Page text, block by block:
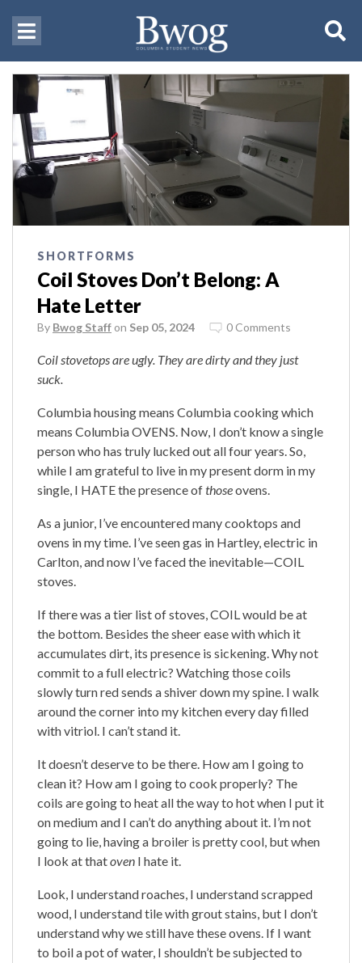
SHORTFORMS
Coil Stoves Don’t Belong: A
Hate Letter
By Bwog Staff on Sep 05, 2024 0 Comments
Coil stovetops are ugly. They are dirty andthey just
suck.
Columbia housing means Columbia cooking which
means Columbia OVENS. Now, I don’t know a single
person who has truly lucked out all four years. So,
while I am grateful to live in my present dorm in my
single, I HATE the presence ofthoseovens.
As a junior, I’ve encountered many cooktops and
ovens in my time. I’ve seen gas in Hartley, electric in
Carlton, and now I’ve faced the inevitable—COIL
stoves.
If there was a tier list of stoves, COIL would be at
the bottom. Besides the sheer ease with which it
accumulates dirt, its presence is sickening. Why not
commit to a full electric? Watching those coils
slowly turn red sends a shiver down my spine. I walk
around the corner into my kitchen every day filled
with vitriol. I can’t stand it.
It doesn’t deserve to be there. How am I going to
clean it? How am I going to cook properly? The
coils are going to heat all the way to hot when I put it
on medium and I can’t do anything about it. I’m not
going to lie, having a broiler is pretty cool, but when
I look at thatoven I hate it.
Look, I understand roaches, I understand scrapped
wood, I understand tile with grout stains, but I don’t
understand why we still have these ovens. If I want
to boil a pot of water, I shouldn’t be subjected to